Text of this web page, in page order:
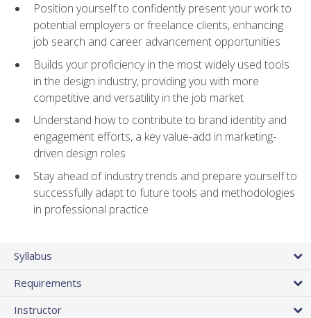
Position yourself to confidently present your work to
potential employers or freelance clients, enhancing
job search and career advancement opportunities
Builds your proficiency in the most widely used tools
in the design industry, providing you with more
competitive and versatility in the job market
Understand how to contribute to brand identity and
engagement efforts, a key value-add in marketing-
driven design roles
Stay ahead of industry trends and prepare yourself to
successfully adapt to future tools and methodologies
in professional practice
Syllabus
Requirements
Instructor